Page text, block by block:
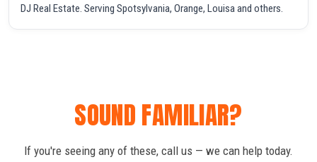
DJ Real Estate. Serving Spotsylvania, Orange, Louisa and others.
SOUND FAMILIAR?
If you're seeing any of these, call us — we can help today.